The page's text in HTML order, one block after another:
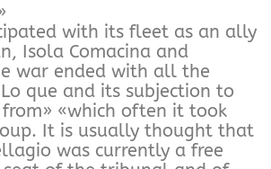
with its fleet as an ally
Isola Comacina and
war ended with all the
que and its subjection to
«which often it took
It is usually thought that
was currently a free